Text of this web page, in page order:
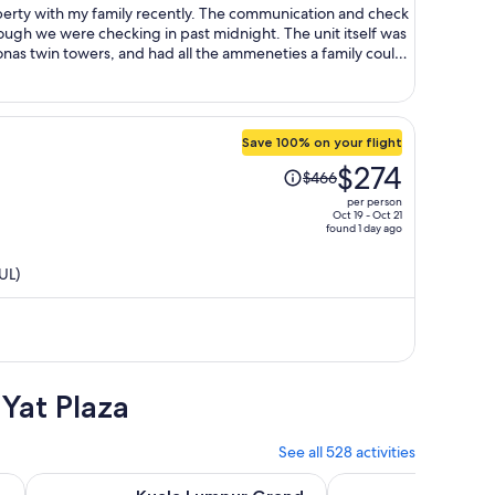
person
recently. The communication and check
checking in past midnight. The unit itself was
twin towers, and had all the ammeneties a family could
in KLCC,
walkable to Metro, Pavilion mall, KLCC park, etc. Overall, loved the stay, would stay again, 5 stars!
Save 100% on your flight
Price
was
$274
$466$274
per person
Oct 19 - Oct 21
found 1 day ago
Plaza
See all 528 activities
with Pick-Up Option Opens in new tab
Kuala Lumpur Grand Full Day Guided Tour with 25
From Kuala